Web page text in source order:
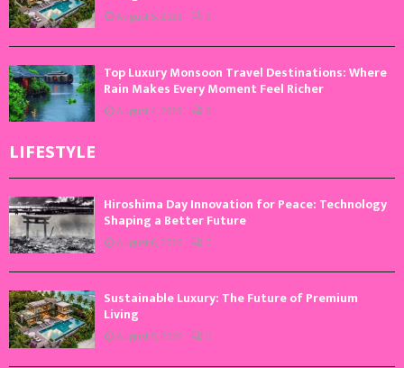
August 5, 2026 0
Top Luxury Monsoon Travel Destinations: Where
Rain Makes Every Moment Feel Richer
August 4, 2026 0
LIFESTYLE
Hiroshima Day Innovation for Peace: Technology
Shaping a Better Future
August 6, 2026 0
Sustainable Luxury: The Future of Premium
Living
August 5, 2026 0